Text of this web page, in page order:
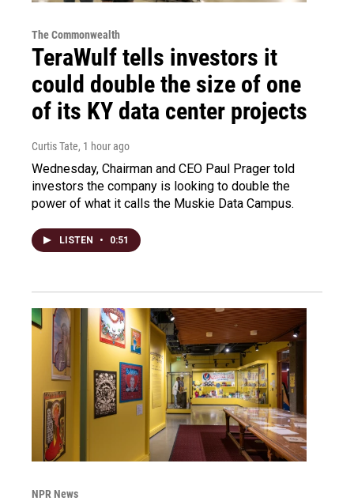
The Commonwealth
TeraWulf tells investors it
could double the size of one
of its KY data center projects
Curtis Tate, 1 hour ago
Wednesday, Chairman and CEO Paul Prager told
investors the company is looking to double the
power of what it calls the Muskie Data Campus.
LISTEN • 0:51
NPR News